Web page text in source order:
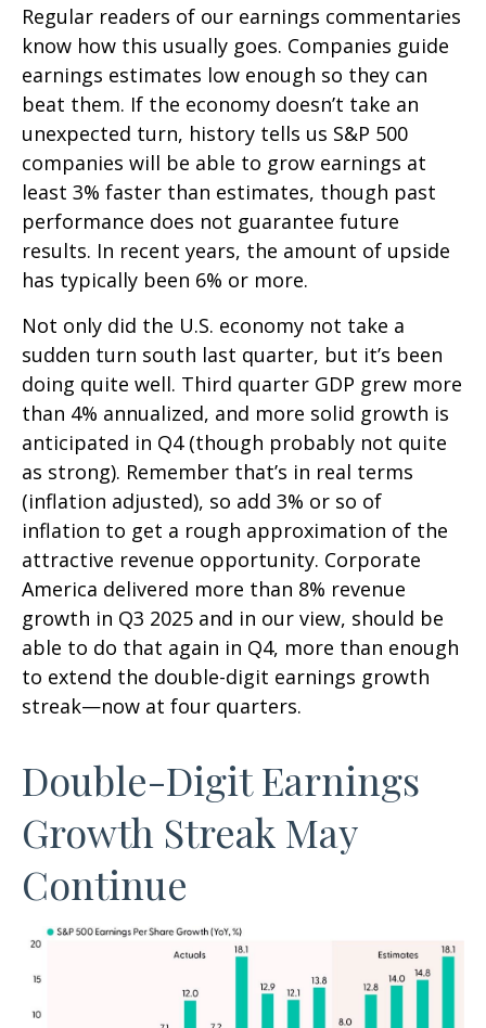
Regular readers of our earnings commentaries
know how this usually goes. Companies guide
earnings estimates low enough so they can
beat them. If the economy doesn’t take an
unexpected turn, history tells us S&P 500
companies will be able to grow earnings at
least 3% faster than estimates, though past
performance does not guarantee future
results. In recent years, the amount of upside
has typically been 6% or more.
Not only did the U.S. economy not take a
sudden turn south last quarter, but it’s been
doing quite well. Third quarter GDP grew more
than 4% annualized, and more solid growth is
anticipated in Q4 (though probably not quite
as strong). Remember that’s in real terms
(inflation adjusted), so add 3% or so of
inflation to get a rough approximation of the
attractive revenue opportunity. Corporate
America delivered more than 8% revenue
growth in Q3 2025 and in our view, should be
able to do that again in Q4, more than enough
to extend the double-digit earnings growth
streak—now at four quarters.
Double-Digit Earnings
Growth Streak May
Continue